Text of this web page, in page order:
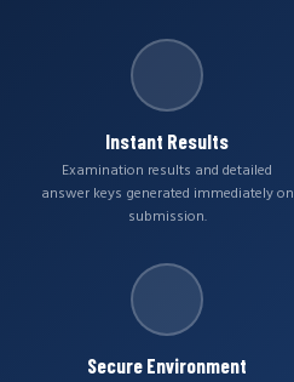
Instant Results
Examination results and detailed
answer keys generated immediately on
submission.
Secure Environment